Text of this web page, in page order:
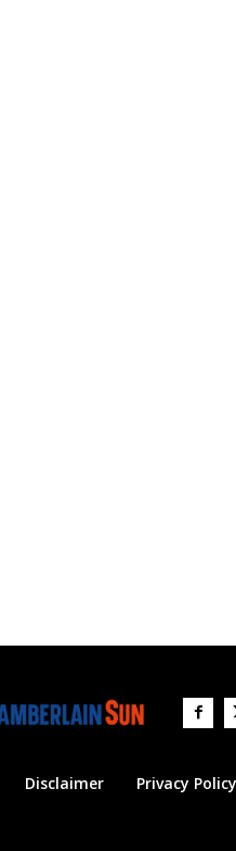
Disclaimer Privacy Policy